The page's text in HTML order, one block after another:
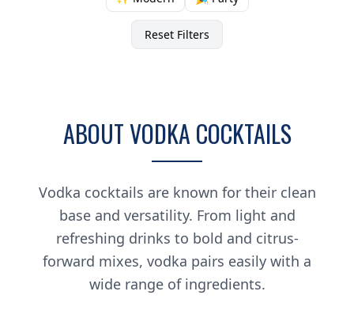
Reset Filters
ABOUT VODKA COCKTAILS
Vodka cocktails are known for their clean
base and versatility. From light and
refreshing drinks to bold and citrus-
forward mixes, vodka pairs easily with a
wide range of ingredients.